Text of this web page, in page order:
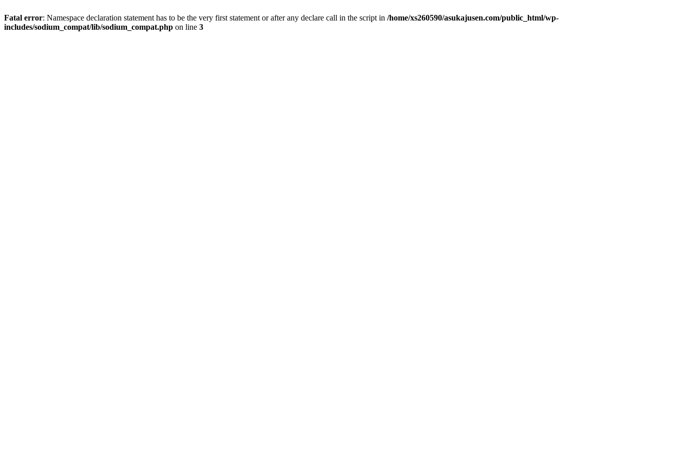
Fatal error: Namespace declaration statement has to be the very first statement or after any declare call in the script in /home/xs260590/asukajusen.com/public_html/wp-
includes/sodium_compat/lib/sodium_compat.php on line 3